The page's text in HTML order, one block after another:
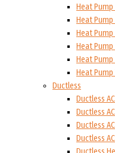
Heat
Heat
Heat Pump
Heat
Heat Pump
Heat Pump
Ductless
Ductless
Ductless
Ductless
Ductless